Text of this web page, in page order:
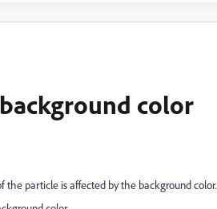
color
particle is affected by the background color.